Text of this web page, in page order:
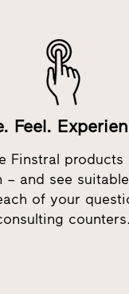
Feel.
Finstral
– and see
of your
counters.